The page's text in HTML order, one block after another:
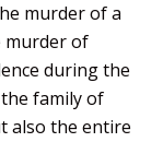
murder of a
murder of
during the
family of
also the entire